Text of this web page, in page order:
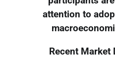
attention to
Recent Market